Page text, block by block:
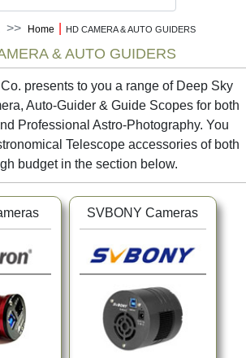
& AUTO GUIDERS
Home HD CAMERA & AUTO GUIDERS
presents to you a range of Deep Sky
Auto-Guider & Guide Scopes for both
Professional Astro-Photography. You
Telescope accessories of both
budget in the section below.
SVBONY Cameras